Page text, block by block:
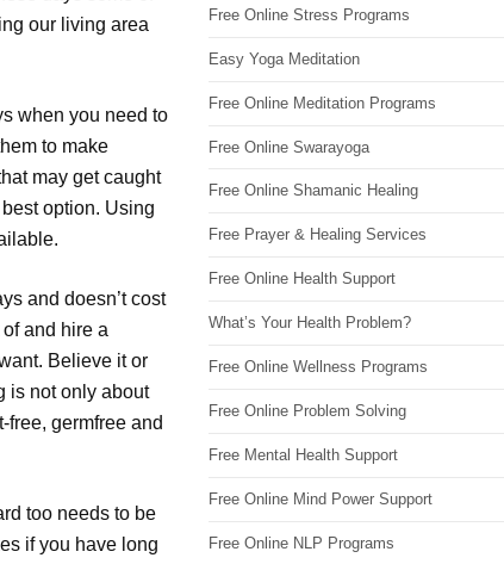
our living area
when you need to
to make
may get caught
option. Using
and doesn’t cost
and hire a
Believe it or
is not only about
free, germfree and
too needs to be
if you have long
Free Online Stress Programs
Easy Yoga Meditation
Free Online Meditation Programs
Free Online Swarayoga
Free Online Shamanic Healing
Free Prayer & Healing Services
Free Online Health Support
What’s Your Health Problem?
Free Online Wellness Programs
Free Online Problem Solving
Free Mental Health Support
Free Online Mind Power Support
Free Online NLP Programs